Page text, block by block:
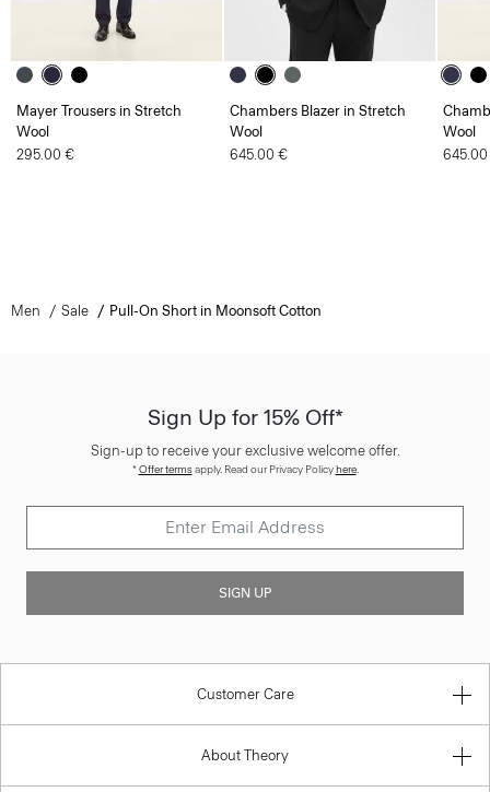
Mayer Trousers in Stretch
Wool
295.00 €
Chambers Blazer in Stretch
Wool
645.00 €
Wool
Men Sale Pull-On Short in Moonsoft Cotton
Sign Up for 15% Off*
Sign-up to receive your exclusive welcome offer.
*Offer termsapply. Read our Privacy Policyhere.
SIGN UP
Customer Care
About Theory